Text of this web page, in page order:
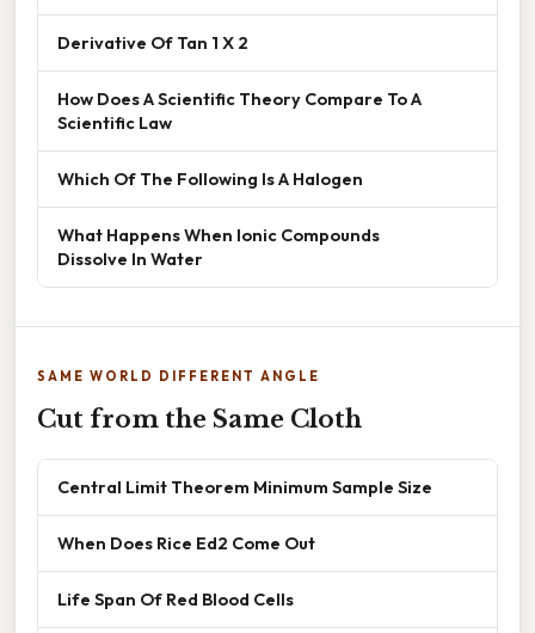
Derivative Of Tan 1 X 2
How Does A Scientific Theory Compare To A
Scientific Law
Which Of The Following Is A Halogen
What Happens When Ionic Compounds
Dissolve In Water
SAME WORLD DIFFERENT ANGLE
Cut from the Same Cloth
Central Limit Theorem Minimum Sample Size
When Does Rice Ed2 Come Out
Life Span Of Red Blood Cells